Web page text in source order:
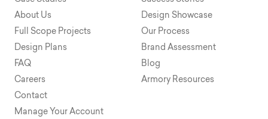
About Us
Full Scope Projects
Design Plans
FAQ
Careers
Contact
Manage Your Account
Design Showcase
Our Process
Brand Assessment
Blog
Armory Resources